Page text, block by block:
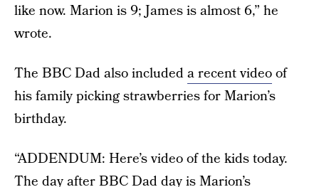
like now. Marion is 9; James is almost 6,” he
wrote.
The BBC Dad also includeda recent videoof
his family picking strawberries for Marion’s
birthday.
“ADDENDUM: Here’s video of the kids today.
The day after BBC Dad day is Marion’s